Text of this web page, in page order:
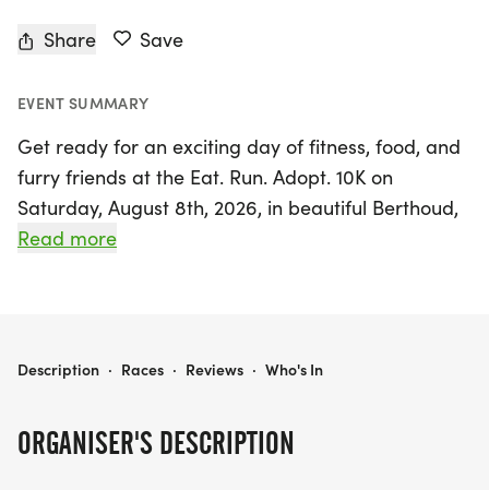
Share Save
EVENT SUMMARY
Get ready for an exciting day of fitness, food, and
furry friends at the Eat. Run. Adopt. 10K on
Saturday, August 8th, 2026, in beautiful Berthoud,
Larimer! This inaugural community-driven event
aid stations along the route. Not only will you have
cause—proceeds from registration will benefit
Read more
ORGANISER'S DESCRIPTION
EAT. RUN. ADOPT. 10K
Description · Races · Reviews · Who's In